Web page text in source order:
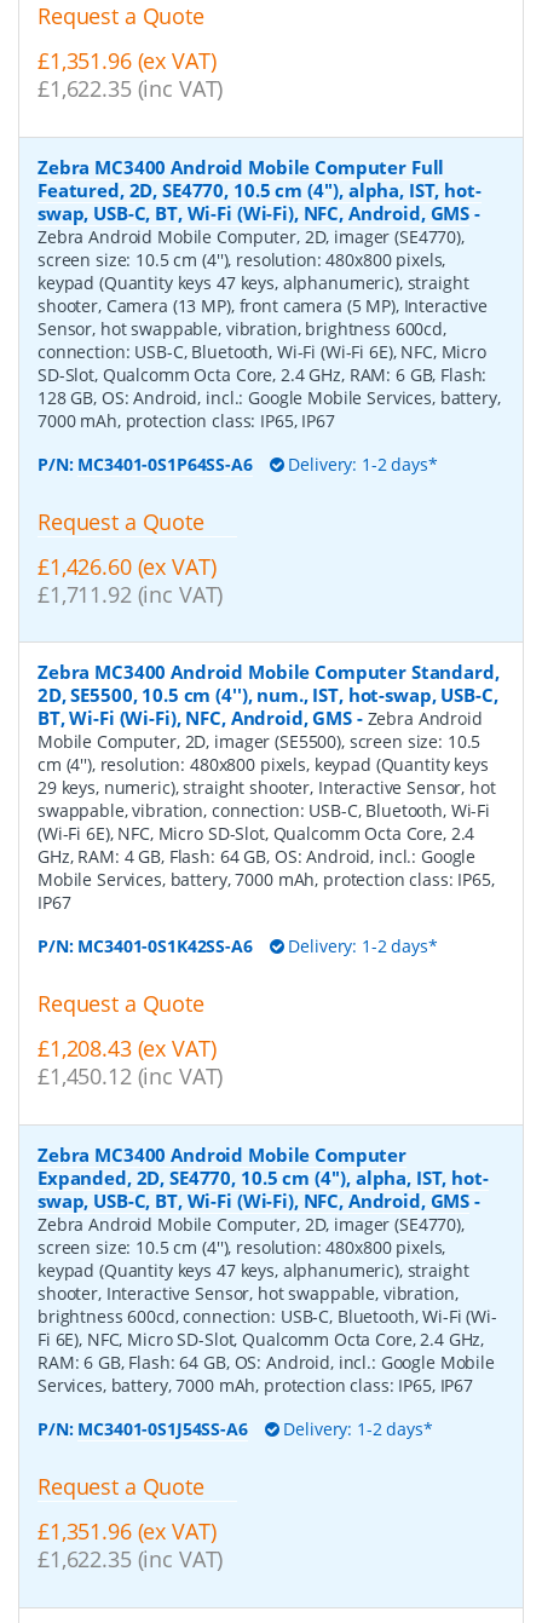
Request a Quote
£1,351.96 (ex VAT)
£1,622.35 (inc VAT)
Zebra MC3400 Android Mobile Computer Full
Featured, 2D, SE4770, 10.5 cm (4''), alpha, IST, hot-
swap, USB-C, BT, Wi-Fi (Wi-Fi), NFC, Android, GMS -
Zebra Android Mobile Computer, 2D, imager (SE4770),
screen size: 10.5 cm (4''), resolution: 480x800 pixels,
keypad (Quantity keys 47 keys, alphanumeric), straight
shooter, Camera (13 MP), front camera (5 MP), Interactive
Sensor, hot swappable, vibration, brightness 600cd,
connection: USB-C, Bluetooth, Wi-Fi (Wi-Fi 6E), NFC, Micro
SD-Slot, Qualcomm Octa Core, 2.4 GHz, RAM: 6 GB, Flash:
128 GB, OS: Android, incl.: Google Mobile Services, battery,
7000 mAh, protection class: IP65, IP67
P/N: MC3401-0S1P64SS-A6 Delivery: 1-2 days*
Request a Quote
£1,426.60 (ex VAT)
£1,711.92 (inc VAT)
Zebra MC3400 Android Mobile Computer Standard,
2D, SE5500, 10.5 cm (4''), num., IST, hot-swap, USB-C,
BT, Wi-Fi (Wi-Fi), NFC, Android, GMS- Zebra Android
Mobile Computer, 2D, imager (SE5500), screen size: 10.5
cm (4''), resolution: 480x800 pixels, keypad (Quantity keys
29 keys, numeric), straight shooter, Interactive Sensor, hot
swappable, vibration, connection: USB-C, Bluetooth, Wi-Fi
(Wi-Fi 6E), NFC, Micro SD-Slot, Qualcomm Octa Core, 2.4
GHz, RAM: 4 GB, Flash: 64 GB, OS: Android, incl.: Google
Mobile Services, battery, 7000 mAh, protection class: IP65,
IP67
P/N: MC3401-0S1K42SS-A6 Delivery: 1-2 days*
Request a Quote
£1,208.43 (ex VAT)
£1,450.12 (inc VAT)
Zebra MC3400 Android Mobile Computer
Expanded, 2D, SE4770, 10.5 cm (4''), alpha, IST, hot-
swap, USB-C, BT, Wi-Fi (Wi-Fi), NFC, Android, GMS -
Zebra Android Mobile Computer, 2D, imager (SE4770),
screen size: 10.5 cm (4''), resolution: 480x800 pixels,
keypad (Quantity keys 47 keys, alphanumeric), straight
shooter, Interactive Sensor, hot swappable, vibration,
brightness 600cd, connection: USB-C, Bluetooth, Wi-Fi (Wi-
Fi 6E), NFC, Micro SD-Slot, Qualcomm Octa Core, 2.4 GHz,
RAM: 6 GB, Flash: 64 GB, OS: Android, incl.: Google Mobile
Services, battery, 7000 mAh, protection class: IP65, IP67
P/N: MC3401-0S1J54SS-A6 Delivery: 1-2 days*
Request a Quote
£1,351.96 (ex VAT)
£1,622.35 (inc VAT)